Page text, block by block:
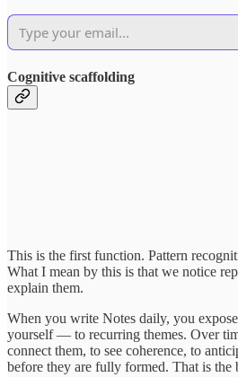
Cognitive scaffolding
This is the first function. Pattern
What I mean by this is that we notice
explain them.
When you write Notes daily, you
yourself — to recurring themes. Over
connect them, to see coherence, to
before they are fully formed. That is